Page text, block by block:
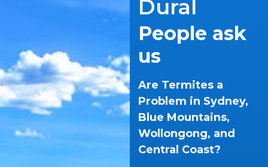
Dural
People ask
us
Are Termites a
Problem in Sydney,
Blue Mountains,
Wollongong, and
Central Coast?